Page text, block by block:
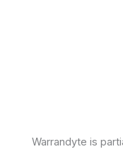
Warrandyte is